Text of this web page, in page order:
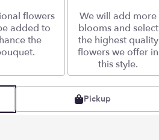
flowers
added to
the
We will add more
blooms and select
the highest quality
flowers we offer in
this style.
Pickup